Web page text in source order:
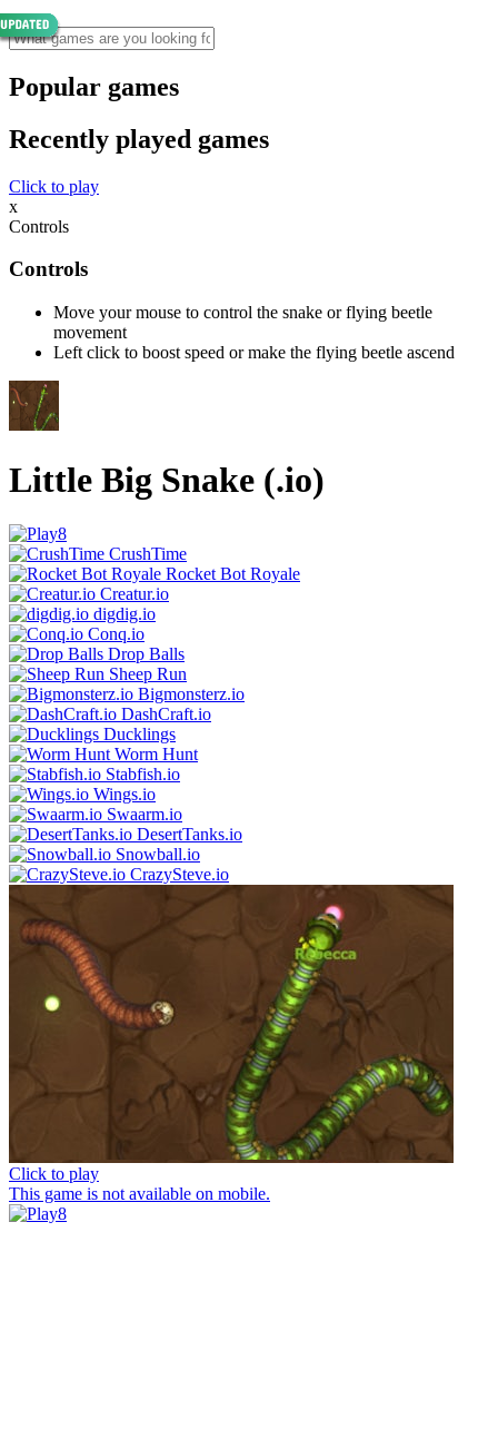
Popular games
Recently played games
Click to play
x
Controls
Controls
Move your mouse to control the snake or flying beetle
movement
Left click to boost speed or make the flying beetle ascend
Little Big Snake (.io)
CrushTime
Rocket Bot Royale
Creatur.io
digdig.io
Conq.io
Drop Balls
Sheep Run
Bigmonsterz.io
DashCraft.io
Ducklings
Worm Hunt
Stabfish.io
Wings.io
Swaarm.io
DesertTanks.io
Snowball.io
CrazySteve.io
Click to play
This game is not available on mobile.